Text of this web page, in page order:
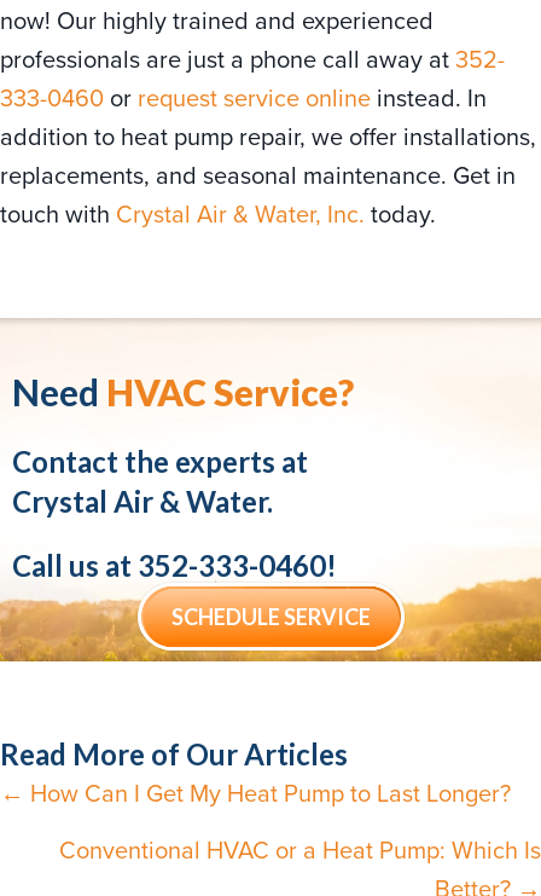
now! Our highly trained and experienced
professionals are just a phone call away at352-
333-0460 or request service online instead. In
addition to heat pump repair, we offer installations,
replacements, and seasonal maintenance. Get in
touch with Crystal Air & Water, Inc. today.
Need HVAC Service?
Contact the experts at
Crystal Air & Water.
Call us at 352-333-0460!
SCHEDULE SERVICE
Read More of Our Articles
Posts
navigation
← How Can I Get My Heat Pump to Last Longer?
Conventional HVAC or a Heat Pump: Which Is
Better? →